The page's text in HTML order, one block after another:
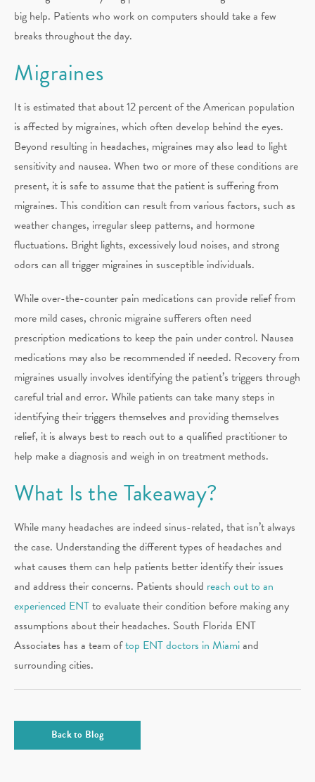
big help. Patients who work on computers should take a few
breaks throughout the day.
Migraines
It is estimated that about 12 percent of the American population
is affected by migraines, which often develop behind the eyes.
Beyond resulting in headaches, migraines may also lead to light
sensitivity and nausea. When two or more of these conditions are
present, it is safe to assume that the patient is suffering from
migraines. This condition can result from various factors, such as
weather changes, irregular sleep patterns, and hormone
fluctuations. Bright lights, excessively loud noises, and strong
odors can all trigger migraines in susceptible individuals.
While over-the-counter pain medications can provide relief from
more mild cases, chronic migraine sufferers often need
prescription medications to keep the pain under control. Nausea
medications may also be recommended if needed. Recovery from
migraines usually involves identifying the patient’s triggers through
careful trial and error. While patients can take many steps in
identifying their triggers themselves and providing themselves
relief, it is always best to reach out to a qualified practitioner to
help make a diagnosis and weigh in on treatment methods.
What Is the Takeaway?
While many headaches are indeed sinus-related, that isn’t always
the case. Understanding the different types of headaches and
what causes them can help patients better identify their issues
and address their concerns. Patients should reach out to an
experienced ENTto evaluate their condition before making any
assumptions about their headaches. South Florida ENT
Associates has a team oftop ENT doctors in Miamiand
surrounding cities.
Back to Blog